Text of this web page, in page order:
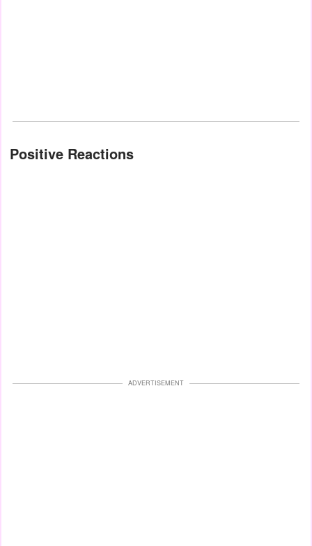
Positive Reactions
ADVERTISEMENT